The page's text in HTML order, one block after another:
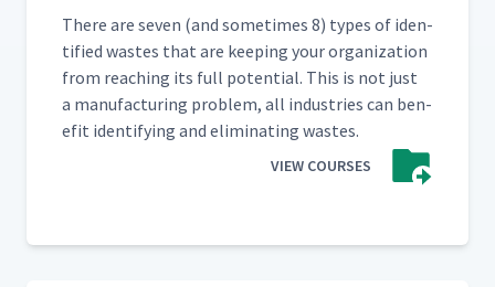
There are sev­en (and some­times 8) types of iden­
ti­fied wastes that are keep­ing your orga­ni­za­tion
from reach­ing its full poten­tial. This is not just
a man­u­fac­tur­ing prob­lem, all indus­tries can ben­
e­fit iden­ti­fy­ing and elim­i­nat­ing wastes.
VIEW COURSES